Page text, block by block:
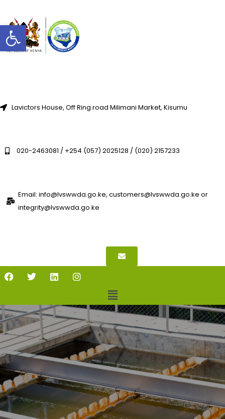
Open toolbar
Lavictors House, Off Ring road Milimani Market, Kisumu
020-2463081 / +254 (057) 2025128 / (020) 2157233
Email: info@lvswwda.go.ke, customers@lvswwda.go.ke or
integrity@lvswwda.go.ke